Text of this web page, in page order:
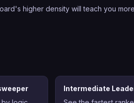
higher density will teach you
Intermediate